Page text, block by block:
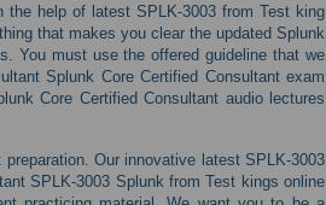
the help of latest SPLK-3003 from Test king
that makes you clear the updated Splunk
You must use the offered guideline that we
Splunk Core Certified Consultant exam
Core Certified Consultant audio lectures
Our innovative latest SPLK-3003
SPLK-3003 Splunk from Test kings online